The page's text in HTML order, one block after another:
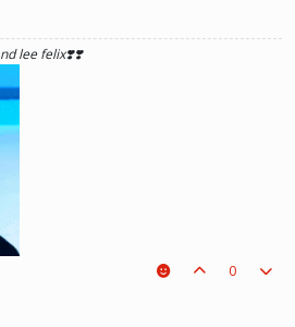
be too late. he was just a piece on the
one is out there and you will meet him.💖
lee felix❣️❣️
0